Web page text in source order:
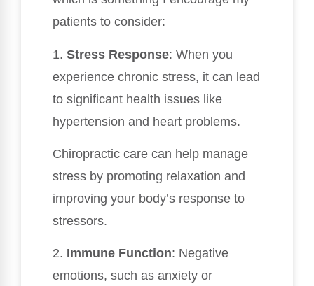
patients to consider:
1. Stress Response: When you
experience chronic stress, it can lead
to significant health issues like
hypertension and heart problems.
Chiropractic care can help manage
stress by promoting relaxation and
improving your body’s response to
stressors.
2. Immune Function: Negative
emotions, such as anxiety or